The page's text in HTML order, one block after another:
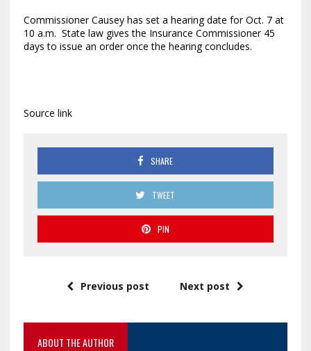
Commissioner Causey has set a hearing date for Oct. 7 at
10 a.m. State law gives the Insurance Commissioner 45
days to issue an order once the hearing concludes.
Source link
SHARE
TWEET
PIN
Previous post Next post
ABOUT THE AUTHOR